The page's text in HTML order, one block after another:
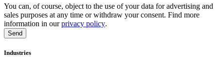
You can, of course, object to the use of your data for advertising and
sales purposes at any time or withdraw your consent. Find more
information in ourprivacy policy.
Industries